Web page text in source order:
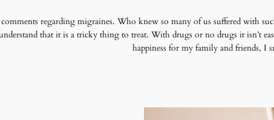
regarding migraines. Who knew so many of us suffered with
that it is a tricky thing to treat. With drugs or no drugs it isn’t
happiness for my family and friends, I